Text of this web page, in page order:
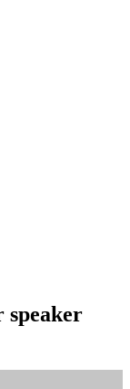
speaker